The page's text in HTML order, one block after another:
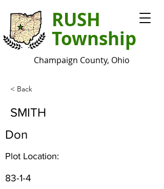
RUSH
Township
Champaign County, Ohio
< Back
SMITH
Don
Plot Location:
83-1-4